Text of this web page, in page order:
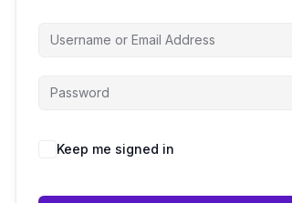
Keep me signed in